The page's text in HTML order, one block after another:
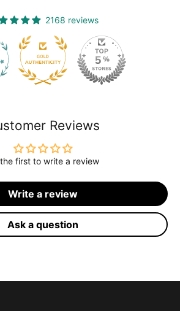
2168 reviews
Reviews
first to write a review
Write a review
Ask a question